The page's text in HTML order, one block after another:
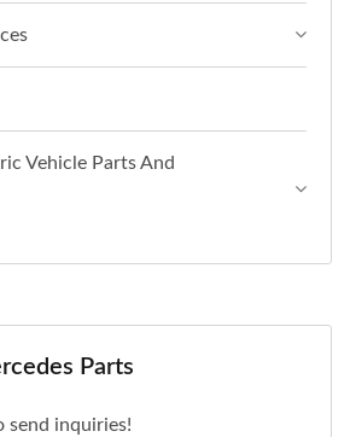
Vehicle Parts And
Parts
send inquiries!